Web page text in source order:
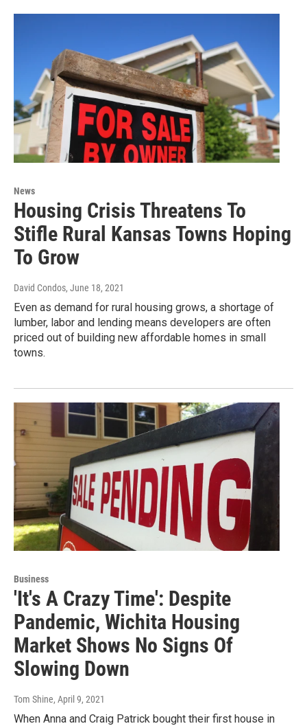
News
Housing Crisis Threatens To
Stifle Rural Kansas Towns Hoping
To Grow
David Condos, June 18, 2021
Even as demand for rural housing grows, a shortage of
lumber, labor and lending means developers are often
priced out of building new affordable homes in small
towns.
Business
'It's A Crazy Time': Despite
Pandemic, Wichita Housing
Market Shows No Signs Of
Slowing Down
Tom Shine, April 9, 2021
When Anna and Craig Patrick bought their first house in